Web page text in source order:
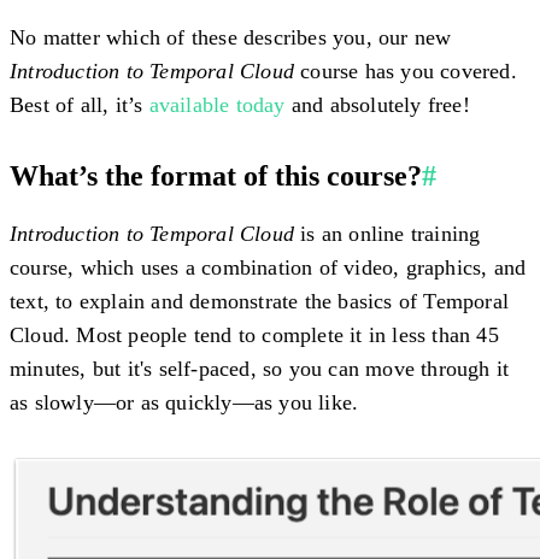
No matter which of these describes you, our new
Introduction to Temporal Cloud course has you covered.
Best of all, it’s available today and absolutely free!
What’s the format of this course?#
Introduction to Temporal Cloud is an online training
course, which uses a combination of video, graphics, and
text, to explain and demonstrate the basics of Temporal
Cloud. Most people tend to complete it in less than 45
minutes, but it's self-paced, so you can move through it
as slowly—or as quickly—as you like.